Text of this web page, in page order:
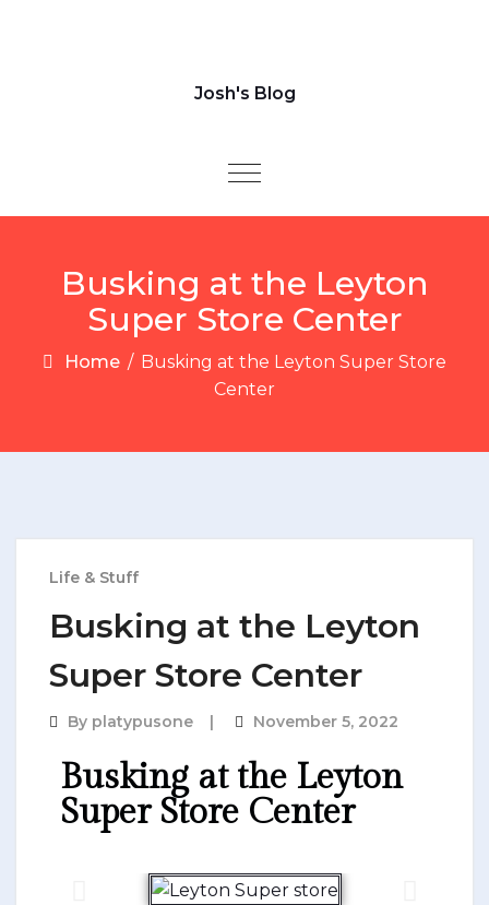
Josh's Blog
Toggle navigation
Busking at the Leyton
Super Store Center​
Home / Busking at the Leyton Super Store
Center​
Life & Stuff
Busking at the Leyton
Super Store Center​
By platypusone November 5, 2022
Busking at the Leyton
Super Store Center